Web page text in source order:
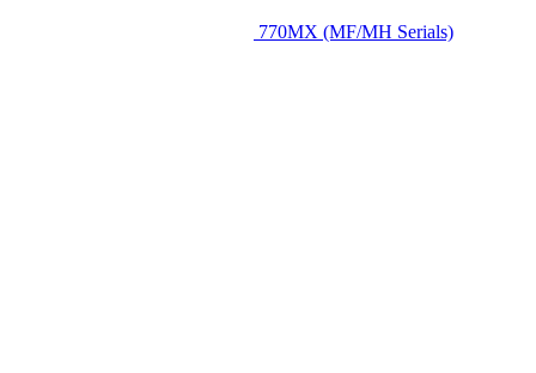
770MX (MF/MH Serials)